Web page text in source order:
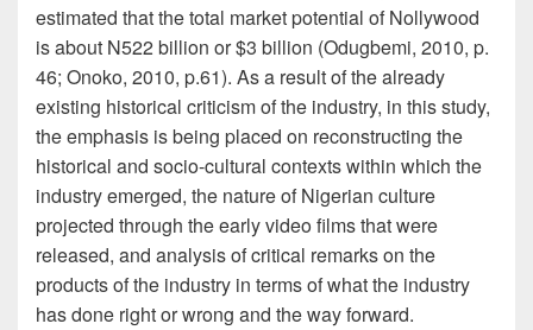
estimated that the total market potential of Nollywood
is about N522 billion or $3 billion (Odugbemi, 2010, p.
46; Onoko, 2010, p.61). As a result of the already
existing historical criticism of the industry, in this study,
the emphasis is being placed on reconstructing the
historical and socio-cultural contexts within which the
industry emerged, the nature of Nigerian culture
projected through the early video films that were
released, and analysis of critical remarks on the
products of the industry in terms of what the industry
has done right or wrong and the way forward.